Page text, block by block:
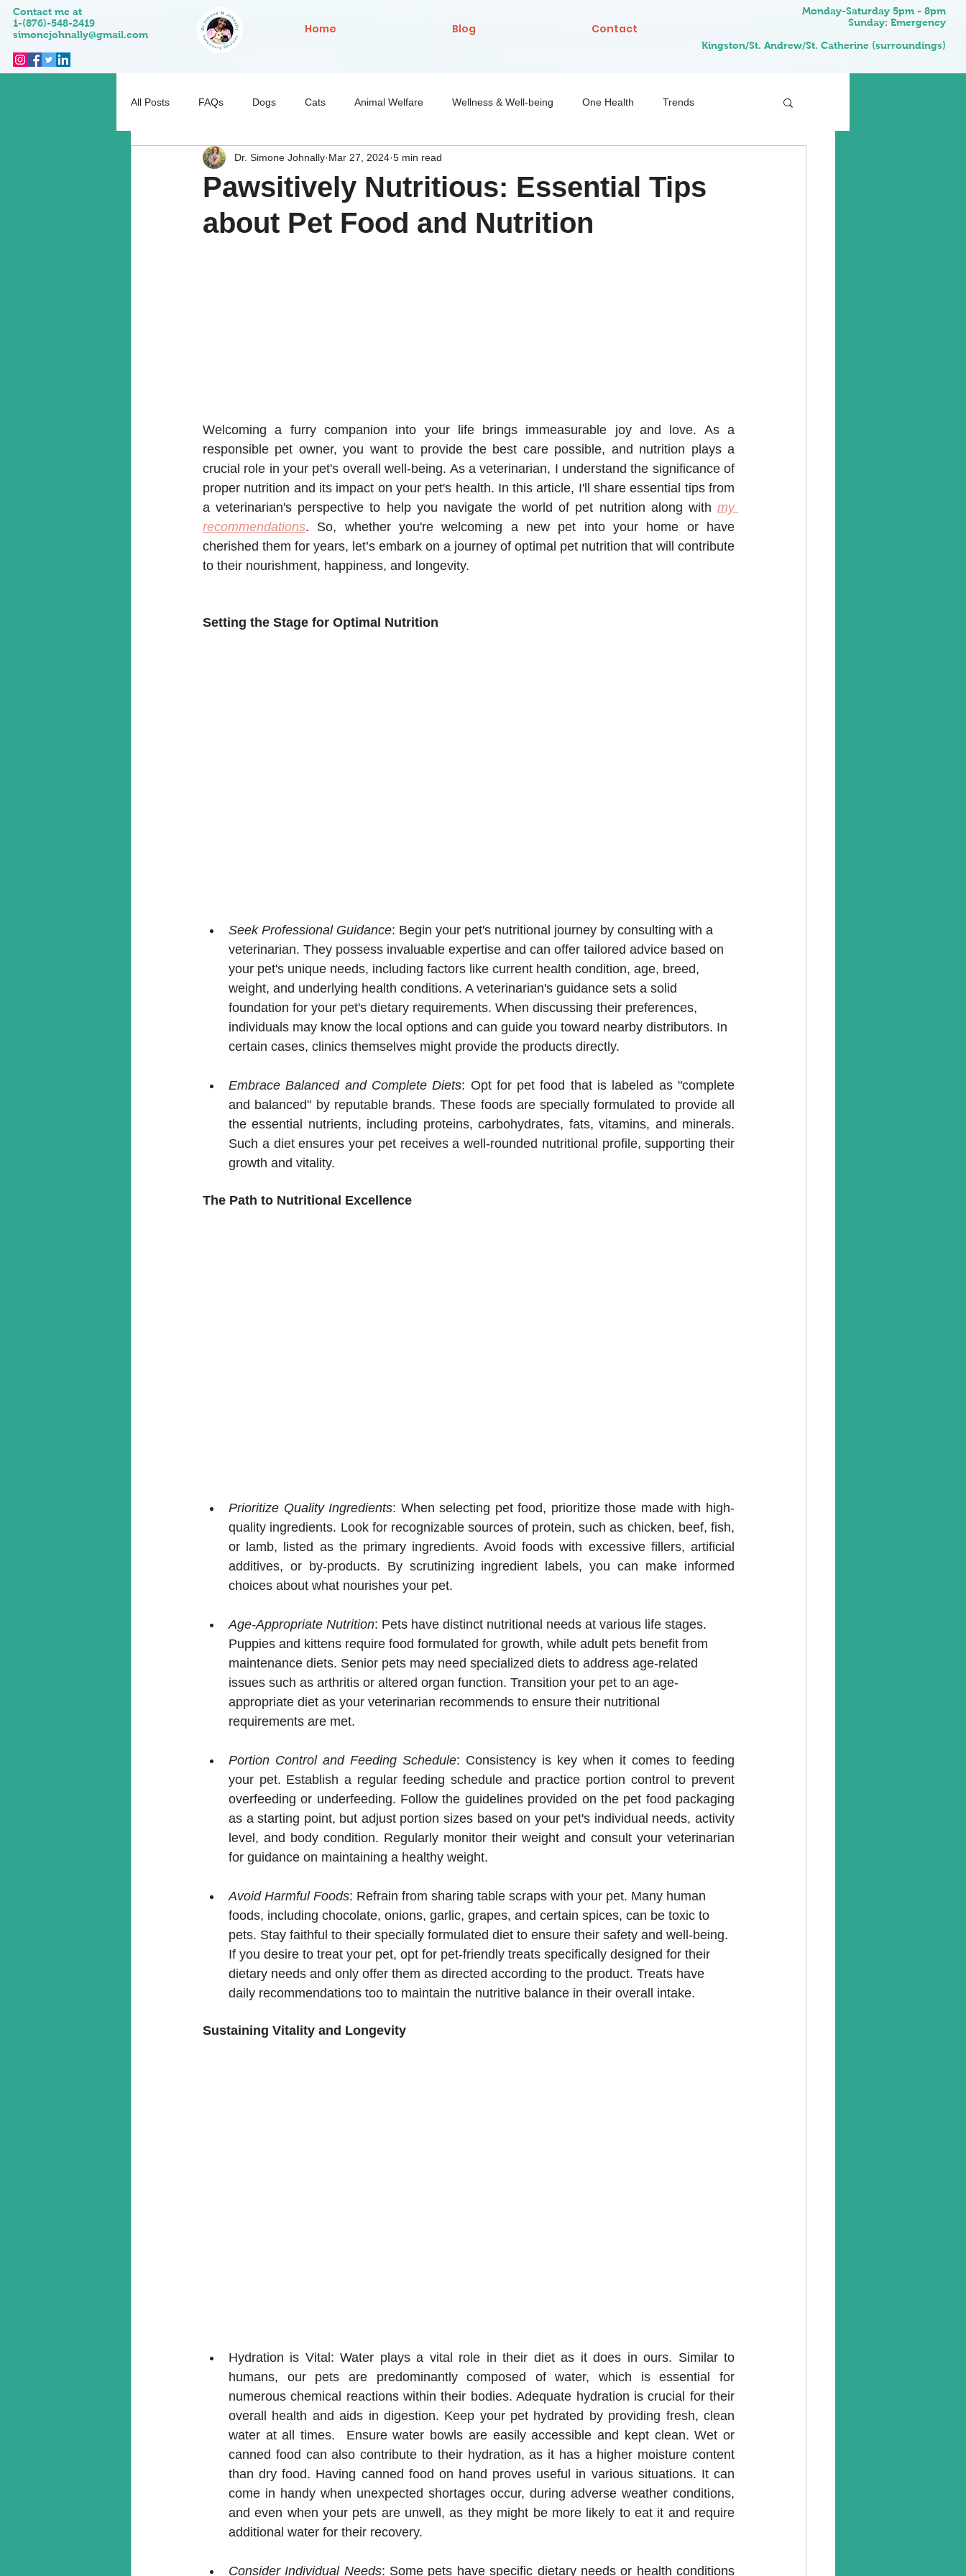
Contact me at
1-(876)-548-2419
simonejohnally@gmail.com
Home Blog Contact
Monday-Saturday 5pm - 8pm
Sunday: Emergency
Kingston/St. Andrew/St. Catherine (surroundings)
All Posts FAQs Dogs Cats Animal Welfare Wellness & Well-being One Health Trends
Pet Activities Behaviour Nutrition
Pawsitively Nutritious: Essential Tips
about Pet Food and Nutrition
Dr. Simone Johnally Mar 27, 2024 5 min read
Welcoming a furry companion into your life brings immeasurable joy and love. As a
responsible pet owner, you want to provide the best care possible, and nutrition plays a
crucial role in your pet's overall well-being. As a veterinarian, I understand the significance of
proper nutrition and its impact on your pet's health. In this article, I'll share essential tips from
a veterinarian's perspective to help you navigate the world of pet nutrition along with my
recommendations. So, whether you're welcoming a new pet into your home or have
cherished them for years, let’s embark on a journey of optimal pet nutrition that will contribute
to their nourishment, happiness, and longevity.
Setting the Stage for Optimal Nutrition
Seek Professional Guidance: Begin your pet's nutritional journey by consulting with a
veterinarian. They possess invaluable expertise and can offer tailored advice based on
your pet's unique needs, including factors like current health condition, age, breed,
weight, and underlying health conditions. A veterinarian's guidance sets a solid
foundation for your pet's dietary requirements. When discussing their preferences,
individuals may know the local options and can guide you toward nearby distributors. In
certain cases, clinics themselves might provide the products directly.
Embrace Balanced and Complete Diets: Opt for pet food that is labeled as "complete
and balanced" by reputable brands. These foods are specially formulated to provide all
the essential nutrients, including proteins, carbohydrates, fats, vitamins, and minerals.
Such a diet ensures your pet receives a well-rounded nutritional profile, supporting their
growth and vitality.
The Path to Nutritional Excellence
Prioritize Quality Ingredients: When selecting pet food, prioritize those made with high-
quality ingredients. Look for recognizable sources of protein, such as chicken, beef, fish,
or lamb, listed as the primary ingredients. Avoid foods with excessive fillers, artificial
additives, or by-products. By scrutinizing ingredient labels, you can make informed
choices about what nourishes your pet.
Age-Appropriate Nutrition: Pets have distinct nutritional needs at various life stages.
Puppies and kittens require food formulated for growth, while adult pets benefit from
maintenance diets. Senior pets may need specialized diets to address age-related
issues such as arthritis or altered organ function. Transition your pet to an age-
appropriate diet as your veterinarian recommends to ensure their nutritional
requirements are met.
Portion Control and Feeding Schedule: Consistency is key when it comes to feeding
your pet. Establish a regular feeding schedule and practice portion control to prevent
overfeeding or underfeeding. Follow the guidelines provided on the pet food packaging
as a starting point, but adjust portion sizes based on your pet's individual needs, activity
level, and body condition. Regularly monitor their weight and consult your veterinarian
for guidance on maintaining a healthy weight.
Avoid Harmful Foods: Refrain from sharing table scraps with your pet. Many human
foods, including chocolate, onions, garlic, grapes, and certain spices, can be toxic to
pets. Stay faithful to their specially formulated diet to ensure their safety and well-being.
If you desire to treat your pet, opt for pet-friendly treats specifically designed for their
dietary needs and only offer them as directed according to the product. Treats have
daily recommendations too to maintain the nutritive balance in their overall intake.
Sustaining Vitality and Longevity
Hydration is Vital: Water plays a vital role in their diet as it does in ours. Similar to
humans, our pets are predominantly composed of water, which is essential for
numerous chemical reactions within their bodies. Adequate hydration is crucial for their
overall health and aids in digestion. Keep your pet hydrated by providing fresh, clean
water at all times.  Ensure water bowls are easily accessible and kept clean. Wet or
canned food can also contribute to their hydration, as it has a higher moisture content
than dry food. Having canned food on hand proves useful in various situations. It can
come in handy when unexpected shortages occur, during adverse weather conditions,
and even when your pets are unwell, as they might be more likely to eat it and require
additional water for their recovery.
Consider Individual Needs: Some pets have specific dietary needs or health conditions